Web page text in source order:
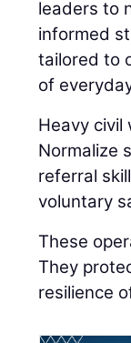
leaders to
informed
tailored to
of
Heavy civil
Normalize
referral
voluntary
These
They
resilience